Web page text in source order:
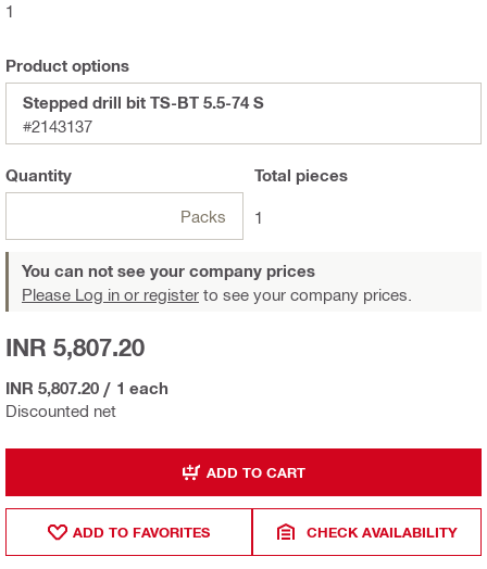
1
Product options
Stepped drill bit TS-BT 5.5-74 S
#2143137
Quantity
Packs
Total pieces
1
You can not see your company prices
Please Log in or register to see your company prices.
Discounted net
INR 5,807.20
INR 5,807.20 / 1 each
ADD TO CART
ADD TO FAVORITES CHECK AVAILABILITY